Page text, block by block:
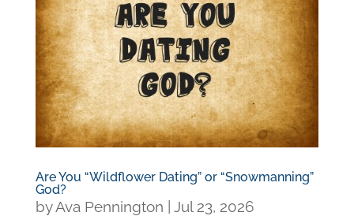
Are You “Wildflower Dating” or “Snowmanning”
God?
byAva Pennington
Jul 23, 2026